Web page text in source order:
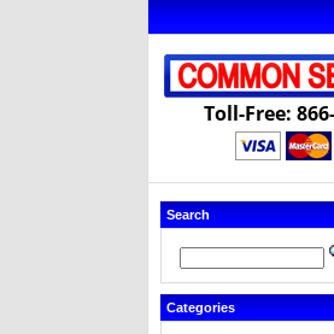
Toll-Free:
Search
Categories